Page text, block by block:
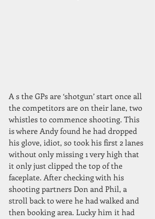
A s the GPs are ‘shotgun’ start once all
the competitors are on their lane, two
whistles to commence shooting. This
is where Andy found he had dropped
his glove, idiot, so took his first 2 lanes
without only missing 1 very high that
it only just clipped the top of the
faceplate. After checking with his
shooting partners Don and Phil, a
stroll back to were he had walked and
then booking area. Lucky him it had